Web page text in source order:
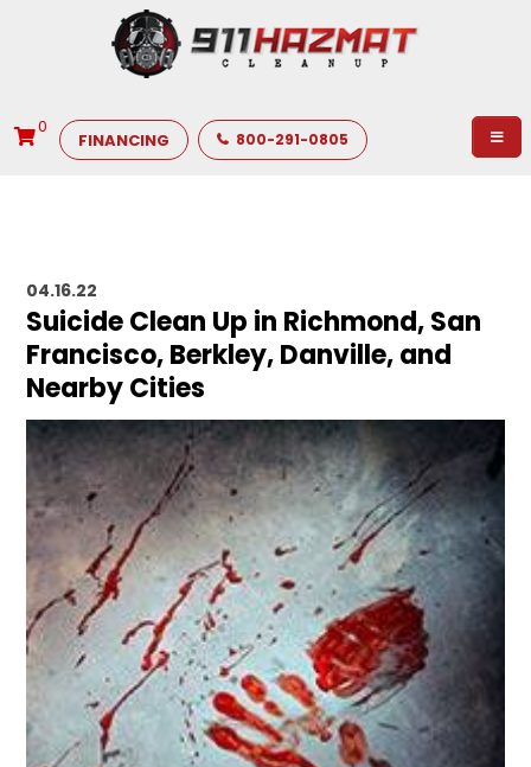
0
FINANCING 800-291-0805
04.16.22
Suicide Clean Up in Richmond, San
Francisco, Berkley, Danville, and
Nearby Cities